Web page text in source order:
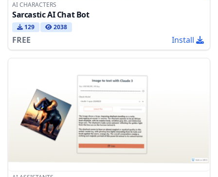
AI CHARACTERS
Sarcastic AI Chat Bot
129 2038
FREE Install